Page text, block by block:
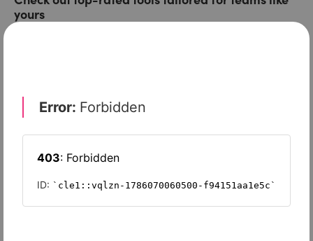
yours
Wave Accounting
Sage Intacct
FreshBooks